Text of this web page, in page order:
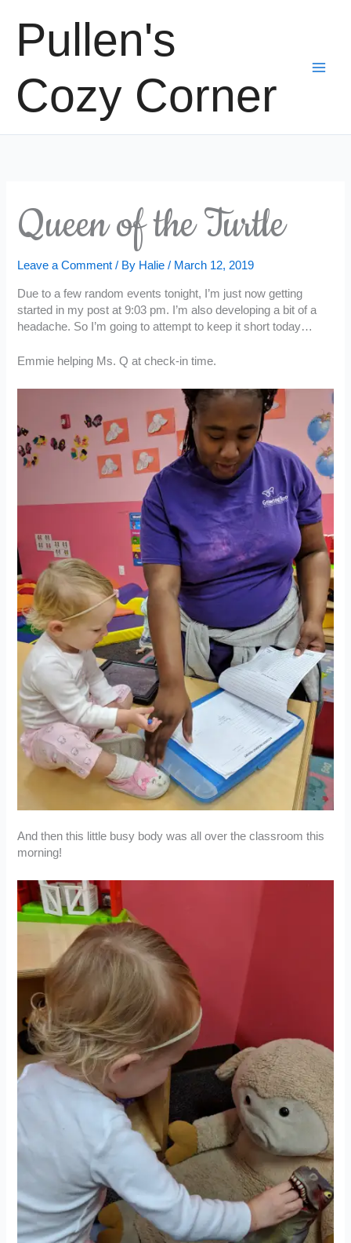
contentPullen's
Cozy Corner
Queen of the Turtle
Leave a Comment / By Halie/ March 12, 2019
Due to a few random events tonight, I’m just now getting
started in my post at 9:03 pm. I’m also developing a bit of a
headache. So I’m going to attempt to keep it short today…
Emmie helping Ms. Q at check-in time.
And then this little busy body was all over the classroom this
morning!